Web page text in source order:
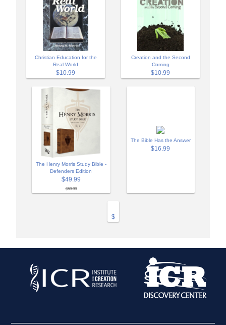
Christian Education for the
Real World
$10.99
Creation and the Second
Coming
$10.99
The Henry Morris Study Bible -
Defenders Edition
$49.99
$59.99
The Bible Has the Answer
$16.99
$